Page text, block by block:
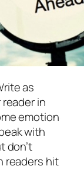
as
in
emotion
with
don’t
readers hit